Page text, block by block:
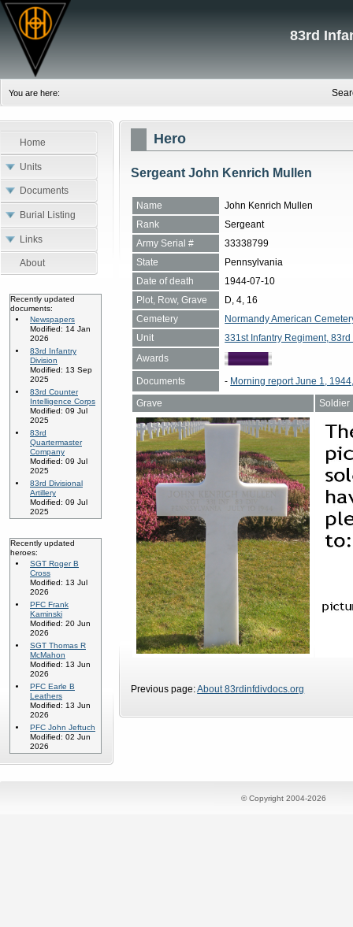
83rd
You are here:
Home
Units
Documents
Burial Listing
Links
About
Recently updated
documents:
Newspapers
Modified: 14 Jan
2026
83rd Infantry
Division
Modified: 13 Sep
2025
83rd Counter
Intelligence Corps
Modified: 09 Jul
2025
83rd
Quartermaster
Company
Modified: 09 Jul
2025
83rd Divisional
Artillery
Modified: 09 Jul
2025
Recently updated
heroes:
SGT Roger B
Cross
Modified: 13 Jul
2026
PFC Frank
Kaminski
Modified: 20 Jun
2026
SGT Thomas R
McMahon
Modified: 13 Jun
2026
PFC Earle B
Leathers
Modified: 13 Jun
2026
PFC John Jeftuch
Modified: 02 Jun
2026
Hero
Sergeant John Kenrich Mullen
Name
John Kenrich Mullen
Rank
Sergeant
Army Serial #
33338799
State
Pennsylvania
Date of death
1944-07-10
Plot, Row, Grave
D, 4, 16
Cemetery
Normandy American
Unit
331st Infantry Regiment,
Awards
Documents - Morning report June 1,
Grave
Soldier
Previous page:About 83rdinfdivdocs.org
© Copyright 2004-2026